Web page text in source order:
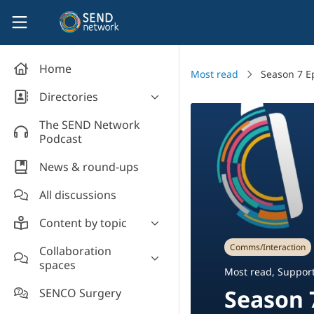
Skip to main content
SEND Network
Home
Directories
Organisations' directory
The SEND Network
Podcast
News & round-ups
All discussions
Content by topic
Most read
Supporting students
Event news
Collaboration
spaces
Introduce yourself and
welcome new members!
SENCO Surgery
Most read Season 7
Comms/Interaction
Most read,